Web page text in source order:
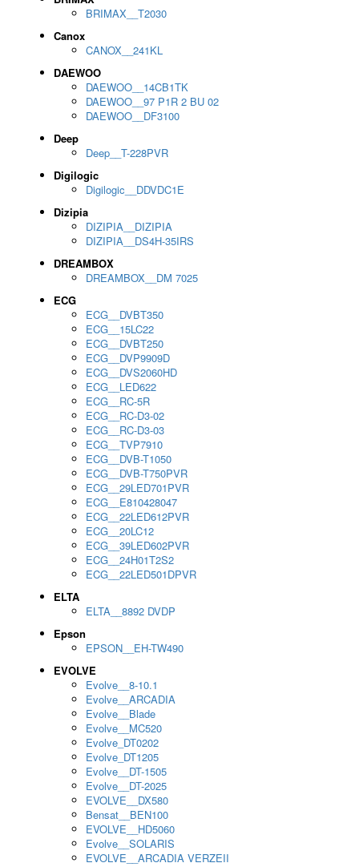
BRIMAX__T2030
Canox
CANOX__241KL
DAEWOO
DAEWOO__14CB1TK
DAEWOO__97 P1R 2 BU 02
DAEWOO__DF3100
Deep
Deep__T-228PVR
Digilogic
Digilogic__DDVDC1E
Dizipia
DIZIPIA__DIZIPIA
DIZIPIA__DS4H-35IRS
DREAMBOX
DREAMBOX__DM 7025
ECG
ECG__DVBT350
ECG__15LC22
ECG__DVBT250
ECG__DVP9909D
ECG__DVS2060HD
ECG__LED622
ECG__RC-5R
ECG__RC-D3-02
ECG__RC-D3-03
ECG__TVP7910
ECG__DVB-T1050
ECG__DVB-T750PVR
ECG__29LED701PVR
ECG__E810428047
ECG__22LED612PVR
ECG__20LC12
ECG__39LED602PVR
ECG__24H01T2S2
ECG__22LED501DPVR
ELTA
ELTA__8892 DVDP
Epson
EPSON__EH-TW490
EVOLVE
Evolve__8-10.1
Evolve__ARCADIA
Evolve__Blade
Evolve__MC520
Evolve_DT0202
Evolve_DT1205
Evolve__DT-1505
Evolve__DT-2025
EVOLVE__DX580
Bensat__BEN100
EVOLVE__HD5060
Evolve__SOLARIS
EVOLVE__ARCADIA VERZEII